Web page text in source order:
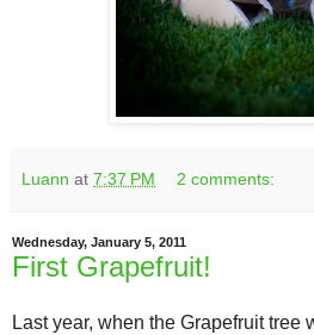
Luann at 7:37 PM 2 comments:
Wednesday, January 5, 2011
First Grapefruit!
Last year, when the Grapefruit tree